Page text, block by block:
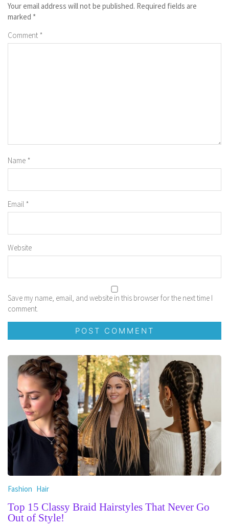
Your email address will not be published. Required fields are
marked *
Comment *
Name *
Email *
Website
Save my name, email, and website in this browser for the next time I
comment.
Fashion Hair
Top 15 Classy Braid Hairstyles That Never Go
Out of Style!